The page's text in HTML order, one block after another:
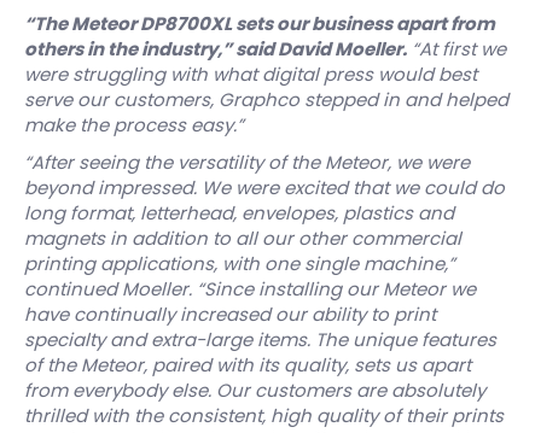
“The Meteor DP8700XL sets our business apart from
others in the industry,” said David Moeller. “At first we
were struggling with what digital press would best
serve our customers, Graphco stepped in and helped
make the process easy.”
“After seeing the versatility of the Meteor, we were
beyond impressed. We were excited that we could do
long format, letterhead, envelopes, plastics and
magnets in addition to all our other commercial
printing applications, with one single machine,”
continued Moeller. “Since installing our Meteor we
have continually increased our ability to print
specialty and extra-large items. The unique features
of the Meteor, paired with its quality, sets us apart
from everybody else. Our customers are absolutely
thrilled with the consistent, high quality of their prints